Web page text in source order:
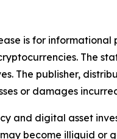
is for
The
The publisher,
or damages
and digital asset
become illiquid or